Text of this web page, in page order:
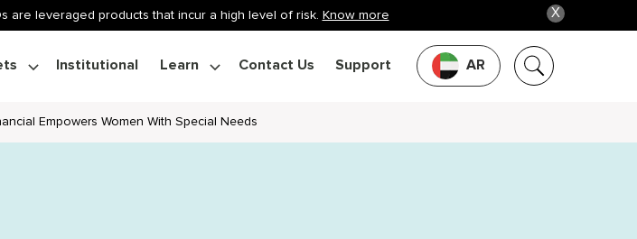
X
are leveraged products that incur a high level of risk. Know more
AR
Institutional Learn Contact Us Support
Empowers Women With Special Needs